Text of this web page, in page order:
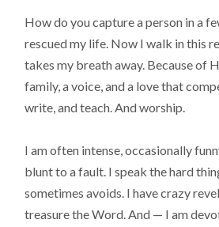
How do you capture a person in a
rescued my life. Now I walk in this
takes my breath away. Because of
family, a voice, and a love that
write, and teach. And worship.
I am often intense, occasionally
blunt to a fault. I speak the hard
sometimes avoids. I have crazy
treasure the Word. And — I am